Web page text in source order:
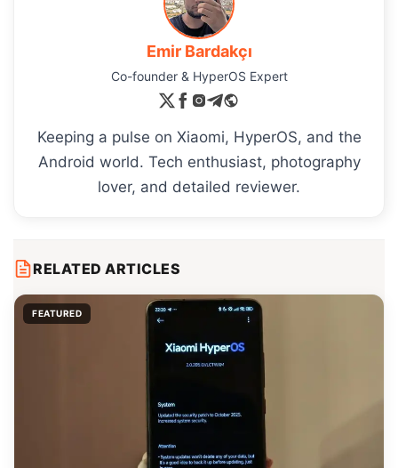
Emir Bardakçı
Co-founder & HyperOS Expert
Keeping a pulse on Xiaomi, HyperOS, and the
Android world. Tech enthusiast, photography
lover, and detailed reviewer.
RELATED ARTICLES
FEATURED